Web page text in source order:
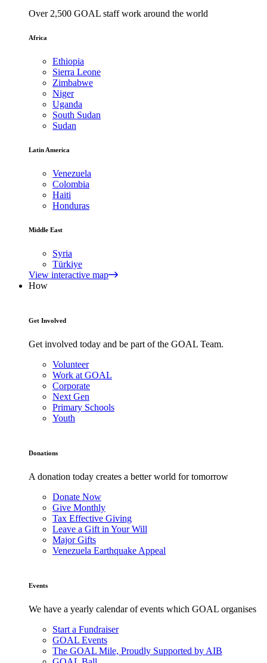
Over 2,500 GOAL staff work around the world
Africa
Ethiopia
Sierra Leone
Zimbabwe
Niger
Uganda
South Sudan
Sudan
Latin America
Venezuela
Colombia
Haiti
Honduras
Middle East
Syria
Türkiye
View interactive map
How
Get Involved
Get involved today and be part of the GOAL Team.
Volunteer
Work at GOAL
Corporate
Next Gen
Primary Schools
Youth
Donations
A donation today creates a better world for tomorrow
Donate Now
Give Monthly
Tax Effective Giving
Leave a Gift in Your Will
Major Gifts
Venezuela Earthquake Appeal
Events
We have a yearly calendar of events which GOAL organises
Start a Fundraiser
GOAL Events
The GOAL Mile, Proudly Supported by AIB